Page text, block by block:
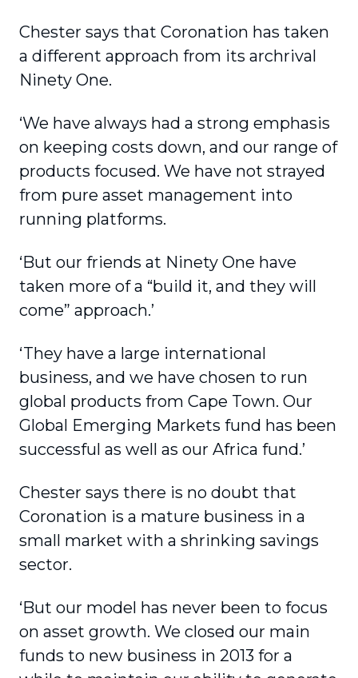
Chester says that Coronation has taken
a different approach from its archrival
Ninety One.
‘We have always had a strong emphasis
on keeping costs down, and our range of
products focused. We have not strayed
from pure asset management into
running platforms.
‘But our friends at Ninety One have
taken more of a “build it, and they will
come” approach.’
‘They have a large international
business, and we have chosen to run
global products from Cape Town. Our
Global Emerging Markets fund has been
successful as well as our Africa fund.’
Chester says there is no doubt that
Coronation is a mature business in a
small market with a shrinking savings
sector.
‘But our model has never been to focus
on asset growth. We closed our main
funds to new business in 2013 for a